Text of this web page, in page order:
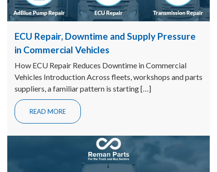
ECU Repair, Downtime and Supply Pressure
in Commercial Vehicles
How ECU Repair Reduces Downtime in Commercial
Vehicles Introduction Across fleets, workshops and parts
suppliers, a familiar pattern is starting […]
READ MORE